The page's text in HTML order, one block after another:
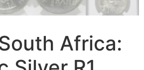
Africa: